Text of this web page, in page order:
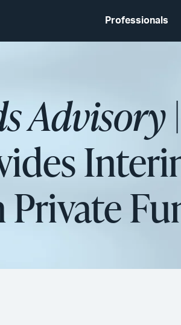
Professionals
Advisory